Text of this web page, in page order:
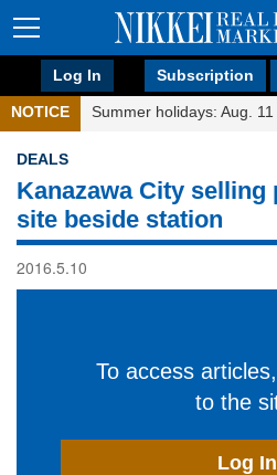
Log In Subscription
NOTICE Summer holidays: Aug.
DEALS
Kanazawa City selling
site beside station
2016.5.10
To access
to the
Log In